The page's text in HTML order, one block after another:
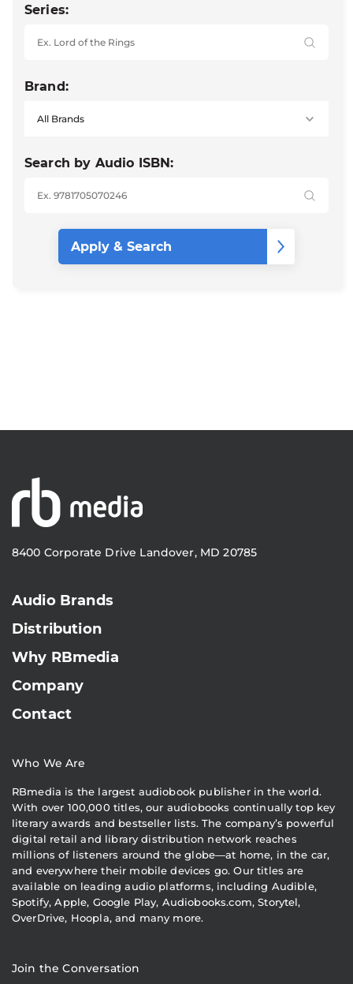
Series:
Brand:
Search by Audio ISBN:
8400 Corporate Drive Landover, MD 20785
Audio Brands
Distribution
Why RBmedia
Company
Contact
Who We Are
RBmedia is the largest audiobook publisher in the world.
With over 100,000 titles, our audiobooks continually top key
literary awards and bestseller lists. The company’s powerful
digital retail and library distribution network reaches
millions of listeners around the globe—at home, in the car,
and everywhere their mobile devices go. Our titles are
available on leading audio platforms, including Audible,
Spotify, Apple, Google Play, Audiobooks.com, Storytel,
OverDrive, Hoopla, and many more.
Join the Conversation